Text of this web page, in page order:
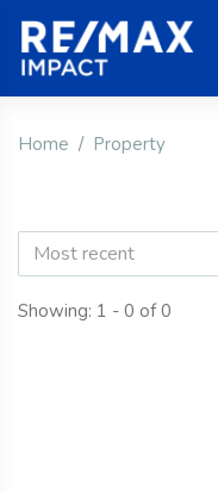
Home Property
Most recent
Showing: 1 - 0 of 0